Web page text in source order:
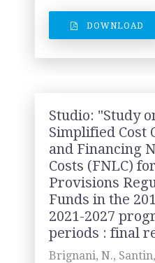
DOWNLOAD
Studio: "Study
Simplified Cost
and Financing
Costs (FNLC)
Provisions
Funds in the
2021-2027
periods : final
Brignani, N.,